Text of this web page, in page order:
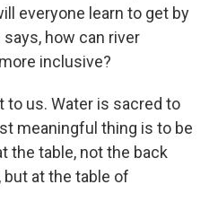
everyone learn to get by
how can river
inclusive?
to us. Water is sacred to
meaningful thing is to be
the table, not the back
but at the table of